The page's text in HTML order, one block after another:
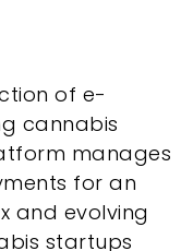
of e-
cannabis
manages
for an
and evolving
startups